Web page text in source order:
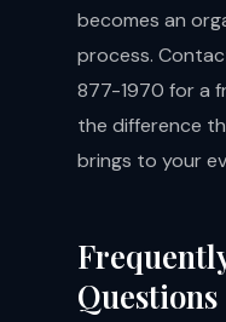
becomes an
process.
877-1970 for a
the difference
brings to your
Questions